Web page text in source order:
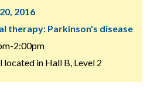
2016
therapy: Parkinson's disease
2:00pm
in Hall B, Level 2